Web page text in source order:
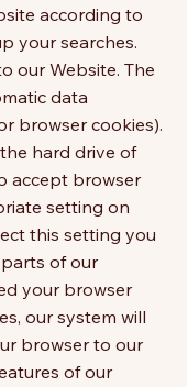
according to
your searches.
our Website. The
data
browser cookies).
hard drive of
accept browser
setting on
this setting you
of our
your browser
our system will
browser to our
of our